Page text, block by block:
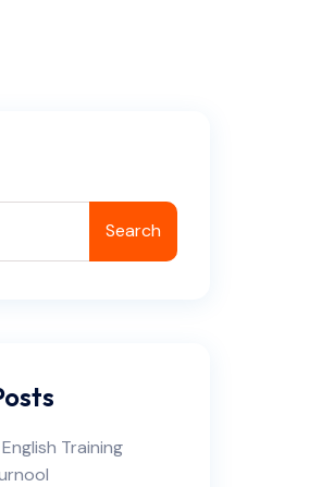
Search
Training